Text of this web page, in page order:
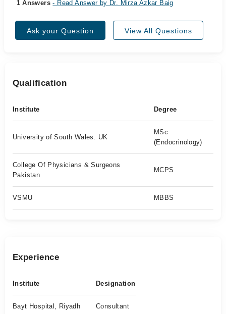
1 Answers- Read Answer by Dr. Mirza Azkar Baig
Ask your Question View All Questions
Qualification
Institute Degree
University of South Wales. UK
MSc
(Endocrinology)
College Of Physicians & Surgeons
Pakistan
MCPS
VSMU MBBS
Experience
Institute Designation
Bayt Hospital, Riyadh Consultant